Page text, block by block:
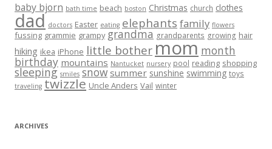
baby bjorn bath time beach boston Christmas church clothes
dad doctors Easter eating elephants family flowers
fussing grammie grampy grandma grandparents growing hair
hiking ikea iPhone little bother mom month
birthday mountains Nantucket nursery pool reading shopping
sleeping smiles snow summer sunshine swimming toys
traveling twizzle Uncle Anders Vail winter
ARCHIVES